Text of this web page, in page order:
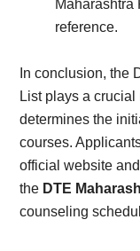
Maharashtra
reference.
In conclusion, the
List plays a
determines the
courses.
official website
the DTE
counseling